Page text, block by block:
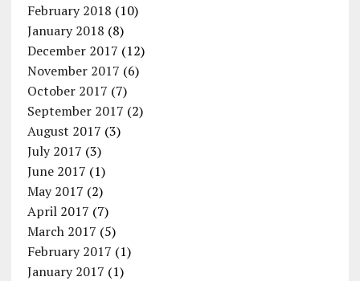
February 2018 (10)
January 2018 (8)
December 2017 (12)
November 2017 (6)
October 2017 (7)
September 2017 (2)
August 2017 (3)
July 2017 (3)
June 2017 (1)
May 2017 (2)
April 2017 (7)
March 2017 (5)
February 2017 (1)
January 2017 (1)